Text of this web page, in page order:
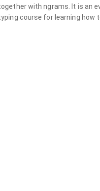
with ngrams. It is an
course for learning how